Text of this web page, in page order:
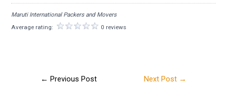
Maruti International Packers and Movers
Average rating:
0 reviews
← Previous Post Next Post →